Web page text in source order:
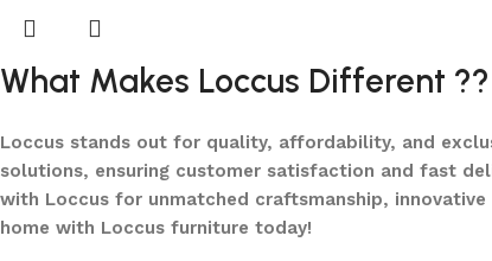
What Makes Loccus Different ??
Loccus stands out for quality, affordability, and
solutions, ensuring customer satisfaction and fast
with Loccus for unmatched craftsmanship,
home with Loccus furniture today!